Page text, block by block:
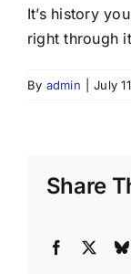
It’s history
right through
By admin July
Share
Facebook